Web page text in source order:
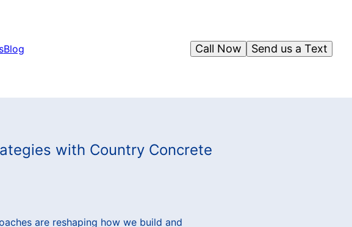
Blog Send us a Text
Call Now
with Country Concrete
are reshaping how we build and